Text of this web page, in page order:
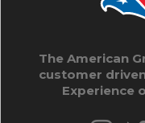
The American
customer
Experience